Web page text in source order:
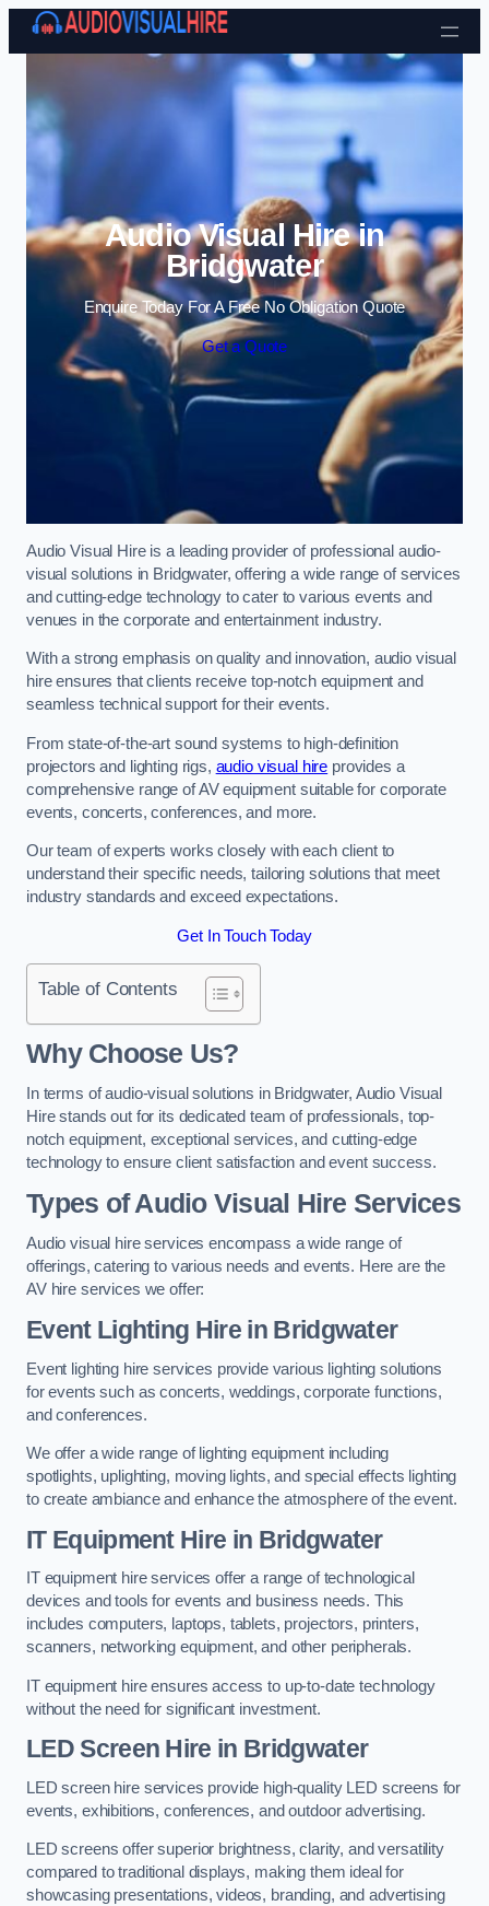
Skip to content
Audio Visual Hire in
Bridgwater
Enquire Today For A Free No Obligation Quote
Get a Quote
Audio Visual Hire is a leading provider of professional audio-
visual solutions in Bridgwater, offering a wide range of services
and cutting-edge technology to cater to various events and
venues in the corporate and entertainment industry.
With a strong emphasis on quality and innovation, audio visual
hire ensures that clients receive top-notch equipment and
seamless technical support for their events.
From state-of-the-art sound systems to high-definition
projectors and lighting rigs, audio visual hire provides a
comprehensive range of AV equipment suitable for corporate
events, concerts, conferences, and more.
Our team of experts works closely with each client to
understand their specific needs, tailoring solutions that meet
industry standards and exceed expectations.
Get In Touch Today
Table of Contents
Why Choose Us?
In terms of audio-visual solutions in Bridgwater, Audio Visual
Hire stands out for its dedicated team of professionals, top-
notch equipment, exceptional services, and cutting-edge
technology to ensure client satisfaction and event success.
Types of Audio Visual Hire Services
Audio visual hire services encompass a wide range of
offerings, catering to various needs and events. Here are the
AV hire services we offer:
Event Lighting Hire in Bridgwater
Event lighting hire services provide various lighting solutions
for events such as concerts, weddings, corporate functions,
and conferences.
We offer a wide range of lighting equipment including
spotlights, uplighting, moving lights, and special effects lighting
to create ambiance and enhance the atmosphere of the event.
IT Equipment Hire in Bridgwater
IT equipment hire services offer a range of technological
devices and tools for events and business needs. This
includes computers, laptops, tablets, projectors, printers,
scanners, networking equipment, and other peripherals.
IT equipment hire ensures access to up-to-date technology
without the need for significant investment.
LED Screen Hire in Bridgwater
LED screen hire services provide high-quality LED screens for
events, exhibitions, conferences, and outdoor advertising.
LED screens offer superior brightness, clarity, and versatility
compared to traditional displays, making them ideal for
showcasing presentations, videos, branding, and advertising